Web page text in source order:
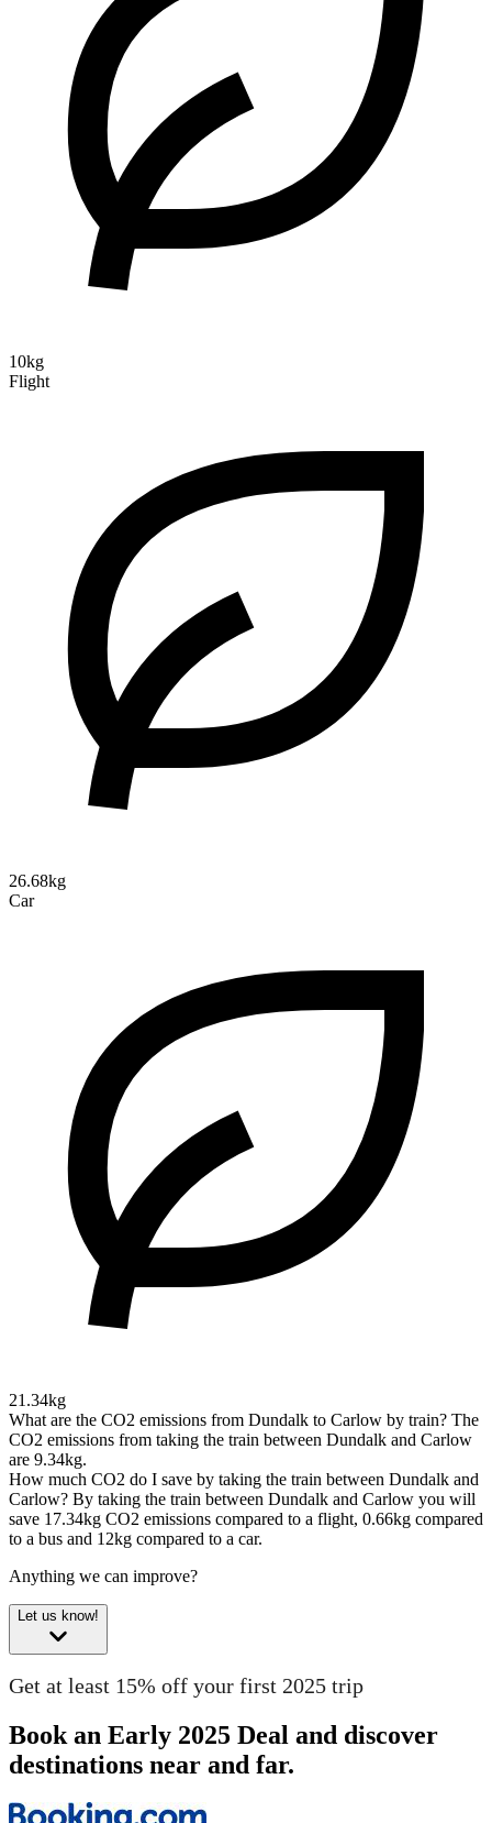
10kg
Flight
26.68kg
Car
21.34kg
What are the CO2 emissions from Dundalk to Carlow by train? The
CO2 emissions from taking the train between Dundalk and Carlow
are 9.34kg.
How much CO2 do I save by taking the train between Dundalk and
Carlow? By taking the train between Dundalk and Carlow you will
save 17.34kg CO2 emissions compared to a flight, 0.66kg compared
to a bus and 12kg compared to a car.
Anything we can improve?
Let us know!
Get at least 15% off your first 2025 trip
Book an Early 2025 Deal and discover
destinations near and far.